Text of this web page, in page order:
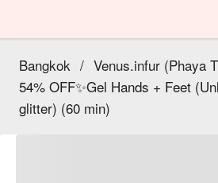
Bangkok / Venus.infur (Phaya
54% OFF✨Gel Hands + Feet
glitter) (60 min)